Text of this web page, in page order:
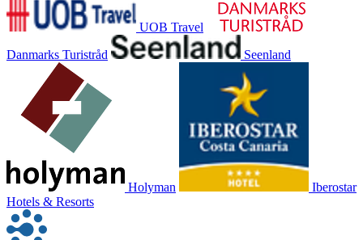
UOB Travel
Danmarks Turistråd
Seenland
Holyman
Iberostar
Hotels & Resorts